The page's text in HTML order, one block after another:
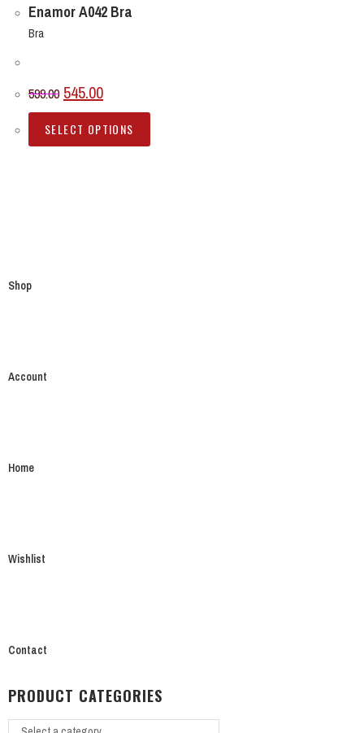
Enamor A042 Bra
Bra
599.00 545.00
SELECT OPTIONS
Shop
Account
Home
Wishlist
Contact
PRODUCT CATEGORIES